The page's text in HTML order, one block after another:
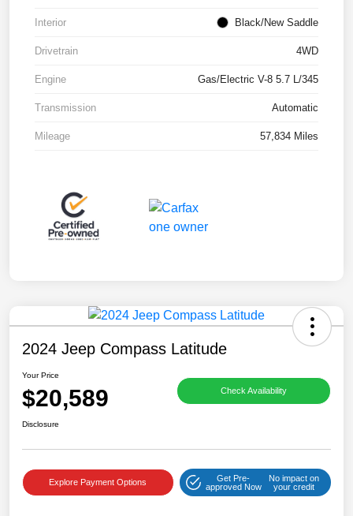
Interior Black/New Saddle
Drivetrain 4WD
Engine Gas/Electric V-8 5.7 L/345
Transmission Automatic
Mileage 57,834 Miles
2024 Jeep Compass Latitude
Your Price
$20,589 Check Availability
Disclosure
Explore Payment Options
Get Pre-
approved Now
No impact on
your credit